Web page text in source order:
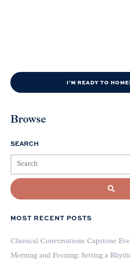
I'M READY TO
Browse
SEARCH
MOST RECENT POSTS
Classical Conversations Capstone
Morning and Evening: Setting a